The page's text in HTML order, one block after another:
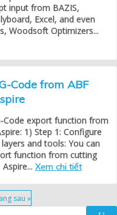
input from BAZIS,
Excel, and even
Woodsoft Optimizers...
Code from ABF
Code export function from
1) Step 1: Configure
and tools: You can
function from cutting
Xem chi tiết
sau »